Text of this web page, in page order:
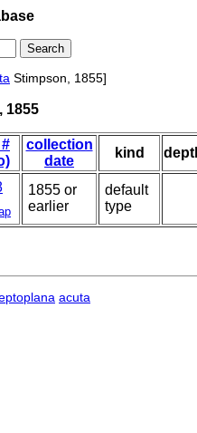
Stimpson, 1855]
1855
collection
date
kind
1855 or
earlier
default
type
acuta